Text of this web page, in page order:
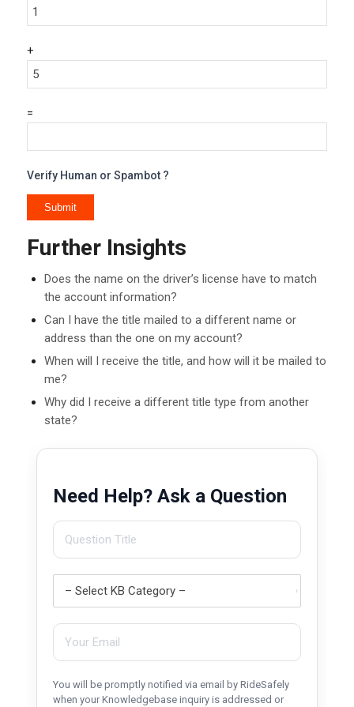
+
=
Verify Human or Spambot ?
Further Insights
Does the name on the driver’s license have to match
the account information?
Can I have the title mailed to a different name or
address than the one on my account?
When will I receive the title, and how will it be mailed to
me?
Why did I receive a different title type from another
state?
Need Help? Ask a Question
You will be promptly notified via email by RideSafely
when your Knowledgebase inquiry is addressed or